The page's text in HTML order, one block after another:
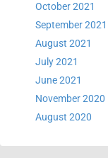
October 2021
September 2021
August 2021
July 2021
June 2021
November 2020
August 2020